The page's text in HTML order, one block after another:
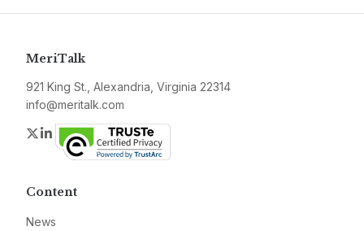
MeriTalk
921 King St., Alexandria, Virginia 22314
info@meritalk.com
Twitter
LinkedIn
Content
News